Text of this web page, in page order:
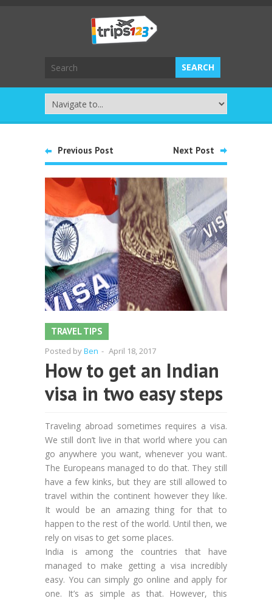
Previous Post Next Post
TRAVEL TIPS
Posted byBen - April 18, 2017
How to get an Indian
visa in two easy steps
Traveling abroad sometimes requires a visa.
We still don’t live in that world where you can
go anywhere you want, whenever you want.
The Europeans managed to do that. They still
have a few kinks, but they are still allowed to
travel within the continent however they like.
It would be an amazing thing for that to
happen to the rest of the world. Until then, we
rely on visas to get some places.
India is among the countries that have
managed to make getting a visa incredibly
easy. You can simply go online and apply for
one. It’s as simple as that. However, this